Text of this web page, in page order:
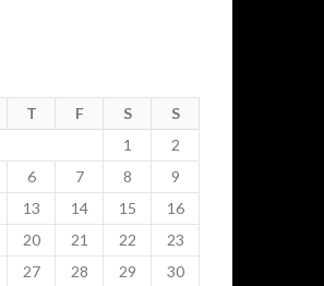
T F S
S
1
2
6 7 8
9
13 14 15
16
20 21 22
23
27 28 29
30